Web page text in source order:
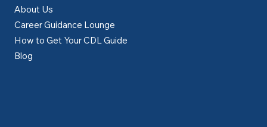
About Us
Career Guidance Lounge
How to Get Your CDL Guide
Blog